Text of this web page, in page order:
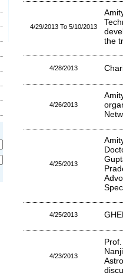
4/29/2013 To 5/10/2013
the
4/28/2013
4/26/2013
4/25/2013
4/25/2013
4/23/2013